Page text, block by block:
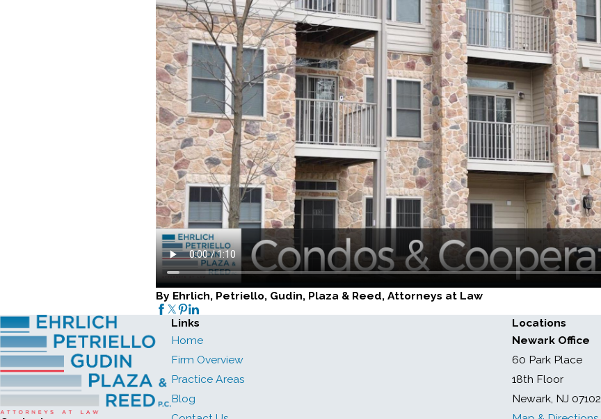
By Ehrlich, Petriello, Gudin, Plaza & Reed, Attorneys at Law
Links
Home
Firm Overview
Practice Areas
Blog
Locations
Newark Office
60 Park Place
18th Floor
Newark, NJ 07102